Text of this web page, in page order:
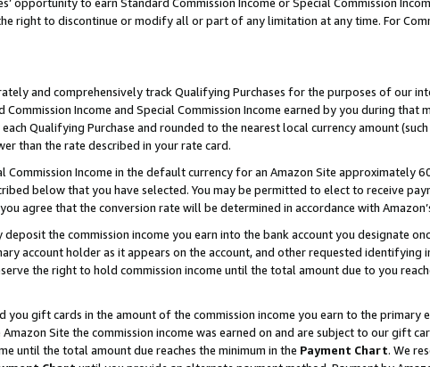
right to discontinue or modify all or part of any limitation at any time. For
and comprehensively track Qualifying Purchases for the purposes of our
Income and Special Commission Income earned by you during that
Qualifying Purchase and rounded to the nearest local currency amount
than the rate described in your rate card.
Commission Income in the default currency for an Amazon Site approximately
below that you have selected. You may be permitted to elect to receive
agree that the conversion rate will be determined in accordance with
deposit the commission income you earn into the bank account you designate
account holder as it appears on the account, and other requested identifying
the right to hold commission income until the total amount due to you
you gift cards in the amount of the commission income you earn to the primary
Site the commission income was earned on and are subject to our gift
until the total amount due reaches the minimum in the Payment Chart. We